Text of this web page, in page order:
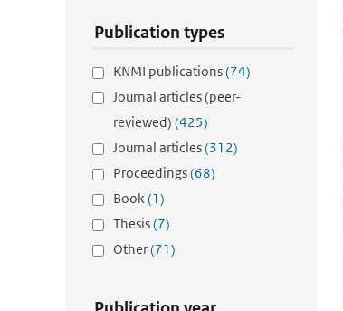
Publication types
KNMI publications(74)
Journal articles (peer-
reviewed) (425)
Journal articles(312)
Proceedings(68)
Book(1)
Thesis(7)
Other(71)